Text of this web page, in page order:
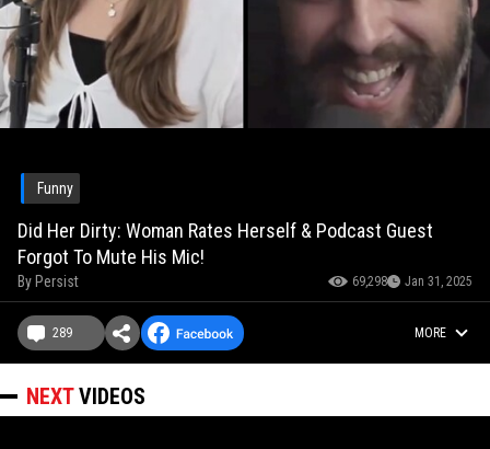
Funny
Did Her Dirty: Woman Rates Herself & Podcast Guest
Forgot To Mute His Mic!
By Persist 69,298 Jan 31, 2025
289 MORE
NEXTVIDEOS